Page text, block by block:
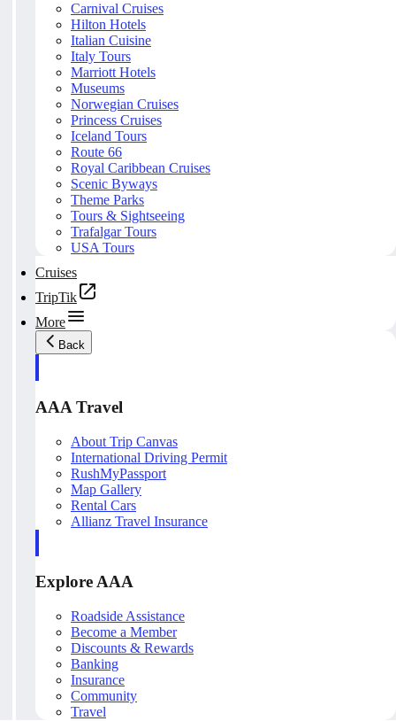
Carnival Cruises
Hilton Hotels
Italian Cuisine
Italy Tours
Marriott Hotels
Museums
Norwegian Cruises
Princess Cruises
Iceland Tours
Route 66
Royal Caribbean Cruises
Scenic Byways
Theme Parks
Tours & Sightseeing
Trafalgar Tours
USA Tours
Cruises
TripTik
More
Back
AAA Travel
About Trip Canvas
International Driving Permit
RushMyPassport
Map Gallery
Rental Cars
Allianz Travel Insurance
Explore AAA
Roadside Assistance
Become a Member
Discounts & Rewards
Banking
Insurance
Community
Travel